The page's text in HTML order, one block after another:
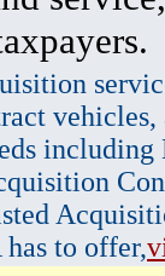
vehicles,
to offer,